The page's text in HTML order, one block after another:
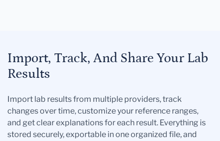
Import, Track, And Share Your Lab
Results
Import lab results from multiple providers, track
changes over time, customize your reference ranges,
and get clear explanations for each result. Everything is
stored securely, exportable in one organized file, and